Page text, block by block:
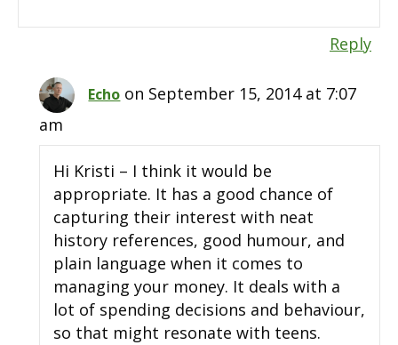
Reply
Echo on September 15, 2014 at 7:07
am
Hi Kristi – I think it would be
appropriate. It has a good chance of
capturing their interest with neat
history references, good humour, and
plain language when it comes to
managing your money. It deals with a
lot of spending decisions and behaviour,
so that might resonate with teens.